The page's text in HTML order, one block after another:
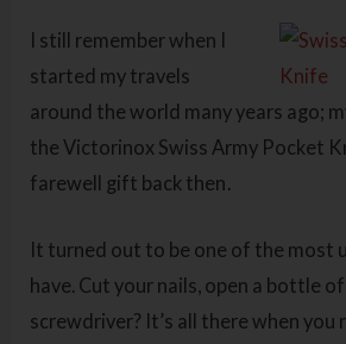
I still remember when I
started my travels
around the world many years ago;
the Victorinox Swiss Army Pocket
farewell gift back then.
It turned out to be one of the most
have. Cut your nails, open a bottle of
screwdriver? It’s all there when you